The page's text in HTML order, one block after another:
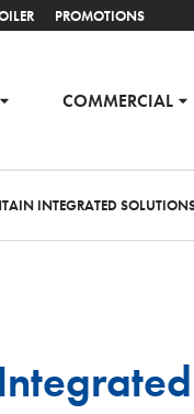
PROMOTIONS
COMMERCIAL
INTEGRATED